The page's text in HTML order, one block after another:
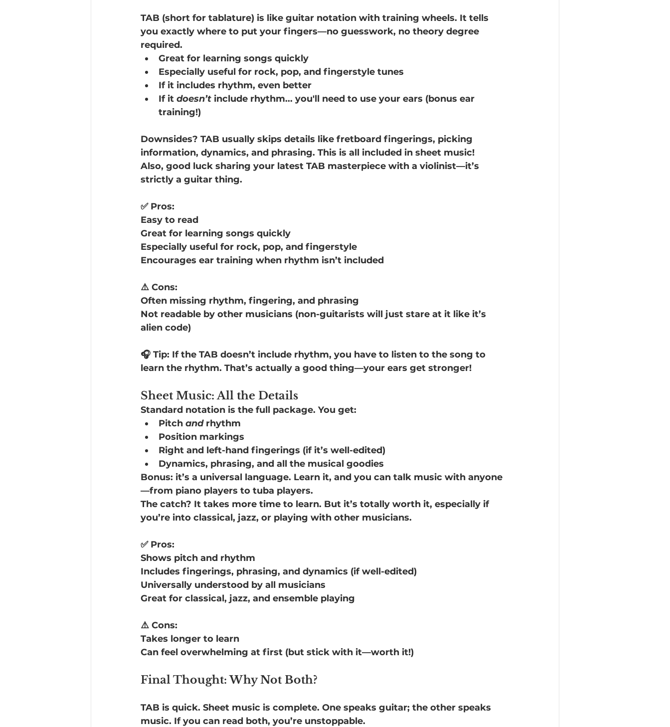
TAB (short for tablature) is like guitar notation with training wheels. It tells
you exactly where to put your fingers—no guesswork, no theory degree
required.
Great for learning songs quickly
Especially useful for rock, pop, and fingerstyle tunes
If it includes rhythm, even better
If it doesn’t include rhythm... you'll need to use your ears (bonus ear
training!)
Downsides? TAB usually skips details like fretboard fingerings, picking
information, dynamics, and phrasing. This is all included in sheet music!
Also, good luck sharing your latest TAB masterpiece with a violinist—it’s
strictly a guitar thing.
✅ Pros:
Easy to read
Great for learning songs quickly
Especially useful for rock, pop, and fingerstyle
Encourages ear training when rhythm isn’t included
⚠️ Cons:
Often missing rhythm, fingering, and phrasing
Not readable by other musicians (non-guitarists will just stare at it like it’s
alien code)
🎧 Tip: If the TAB doesn’t include rhythm, you have to listen to the song to
learn the rhythm. That’s actually a good thing—your ears get stronger!
Sheet Music: All the Details
Standard notation is the full package. You get:
Pitch and rhythm
Position markings
Right and left-hand fingerings (if it’s well-edited)
Dynamics, phrasing, and all the musical goodies
Bonus: it’s a universal language. Learn it, and you can talk music with anyone
—from piano players to tuba players.
The catch? It takes more time to learn. But it’s totally worth it, especially if
you’re into classical, jazz, or playing with other musicians.
✅ Pros:
Shows pitch and rhythm
Includes fingerings, phrasing, and dynamics (if well-edited)
Universally understood by all musicians
Great for classical, jazz, and ensemble playing
⚠️ Cons:
Takes longer to learn
Can feel overwhelming at first (but stick with it—worth it!)
Final Thought: Why Not Both?
TAB is quick. Sheet music is complete. One speaks guitar; the other speaks
music. If you can read both, you’re unstoppable.